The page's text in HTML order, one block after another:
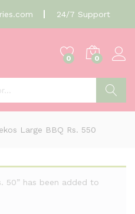
24/7 Support
0 0
Large BBQ Rs. 550
50” has been added to